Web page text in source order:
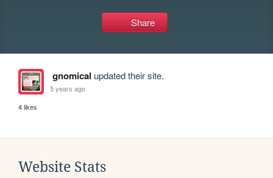
Share
gnomical updated their site.
5 years ago
4 likes
Website Stats